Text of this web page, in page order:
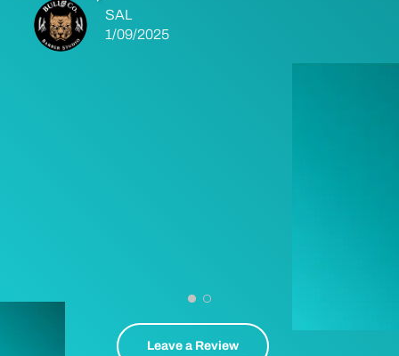
SAL
1/09/2025
Leave a Review